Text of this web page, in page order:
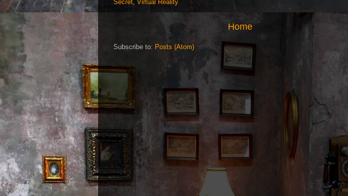
Secret Virtual Reality
Home
Subscribe to: Posts (Atom)